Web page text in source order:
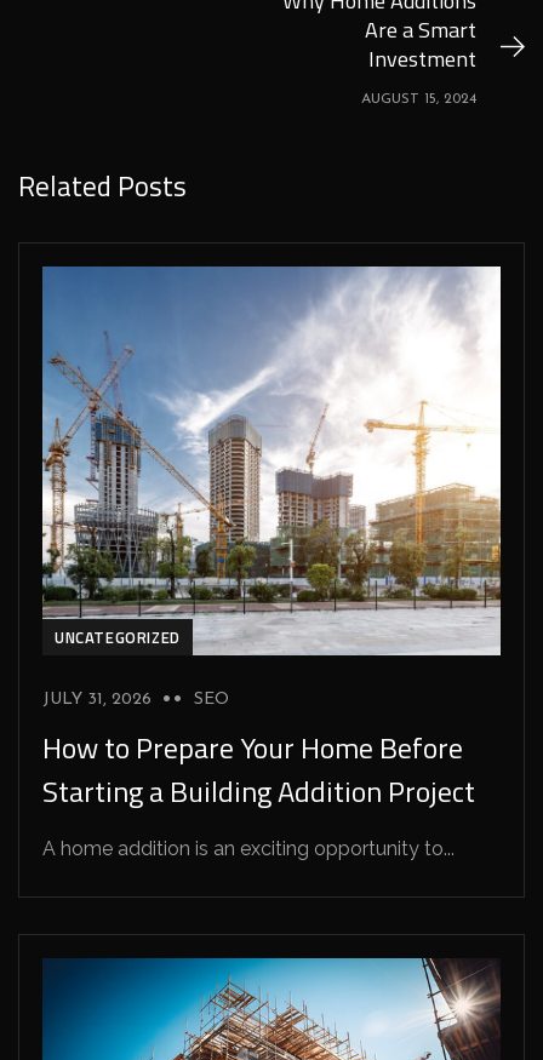
Are a Smart
Investment
AUGUST 15, 2024
Related Posts
UNCATEGORIZED
JULY 31, 2026 SEO
How to Prepare Your Home Before
Starting a Building Addition Project
A home addition is an exciting opportunity to...